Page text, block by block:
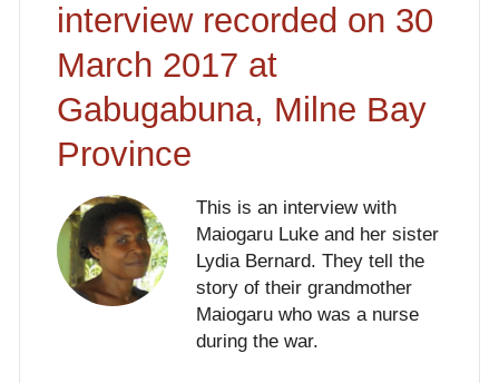
interview recorded on 30
March 2017 at
Gabugabuna, Milne Bay
Province
This is an interview with
Maiogaru Luke and her sister
Lydia Bernard. They tell the
story of their grandmother
Maiogaru who was a nurse
during the war.